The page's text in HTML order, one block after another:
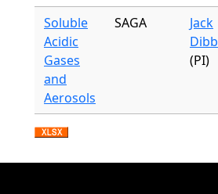
Soluble
Acidic
Gases
and
Aerosols
SAGA
Jack
Dibb
(PI)